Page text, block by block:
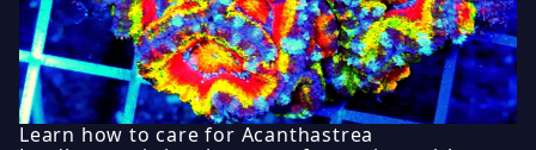
Learn how to care for Acanthastrea